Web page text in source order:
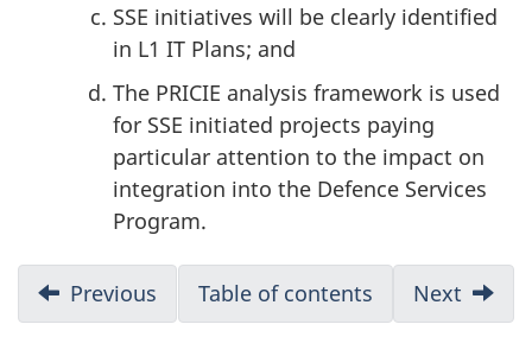
SSE initiatives will be clearly identified
in L1 IT Plans; and
The PRICIE analysis framework is used
for SSE initiated projects paying
particular attention to the impact on
integration into the Defence Services
Program.
D
o
Previous
Execution
Table of contents Next